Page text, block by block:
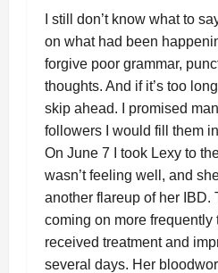
I still don’t know what to
on what had been
forgive poor grammar,
thoughts. And if it’s too
skip ahead. I promised
followers I would fill them
On June 7 I took Lexy to
wasn’t feeling well, and
another flareup of her IBD.
coming on more frequently
received treatment and
several days. Her